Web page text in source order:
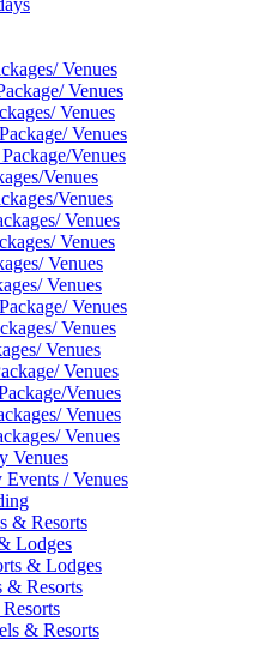
Venues
Venues
Venues
Venues
Venues
Venues
Venues
Venues
Venues
Venues
Venues
Venues
Venues
Venues
Venues
Venues
Venues
Venues
Venues
/ Venues
& Resorts
Lodges
& Lodges
& Resorts
& Resorts